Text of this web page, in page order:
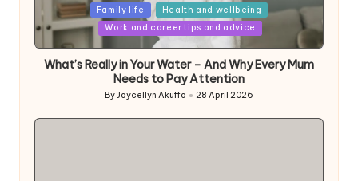
Posted
in
Family life
Health and wellbeing
Work and career tips and advice
What’s Really in Your Water – And Why Every Mum
Needs to Pay Attention
Posted
ByJoycellyn Akuffo 28 April 2026